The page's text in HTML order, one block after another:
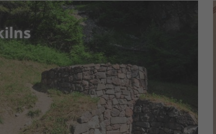
the local inhabitants burnt lime
kilns here. The kilns had thick
and a diameter of 2-4 m and, for
were dug deep into the ...